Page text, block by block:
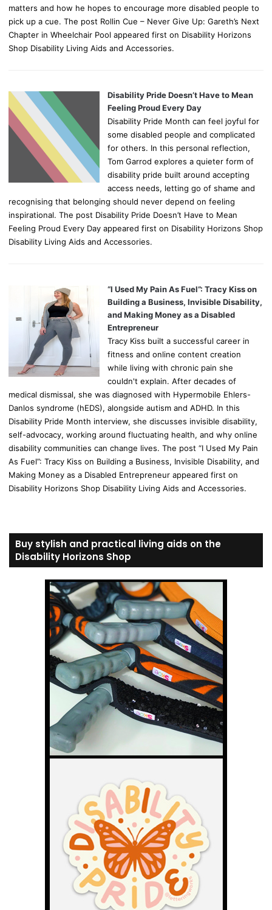
matters and how he hopes to encourage more disabled people to
pick up a cue. The post Rollin Cue – Never Give Up: Gareth’s Next
Chapter in Wheelchair Pool appeared first on Disability Horizons
Shop Disability Living Aids and Accessories.
Disability Pride Doesn’t Have to Mean
Feeling Proud Every Day
Disability Pride Month can feel joyful for
some disabled people and complicated
for others. In this personal reflection,
Tom Garrod explores a quieter form of
disability pride built around accepting
access needs, letting go of shame and
recognising that belonging should never depend on feeling
inspirational. The post Disability Pride Doesn’t Have to Mean
Feeling Proud Every Day appeared first on Disability Horizons Shop
Disability Living Aids and Accessories.
“I Used My Pain As Fuel”: Tracy Kiss on
Building a Business, Invisible Disability,
and Making Money as a Disabled
Entrepreneur
Tracy Kiss built a successful career in
fitness and online content creation
while living with chronic pain she
couldn't explain. After decades of
medical dismissal, she was diagnosed with Hypermobile Ehlers-
Danlos syndrome (hEDS), alongside autism and ADHD. In this
Disability Pride Month interview, she discusses invisible disability,
self-advocacy, working around fluctuating health, and why online
disability communities can change lives. The post “I Used My Pain
As Fuel”: Tracy Kiss on Building a Business, Invisible Disability, and
Making Money as a Disabled Entrepreneur appeared first on
Disability Horizons Shop Disability Living Aids and Accessories.
Buy stylish and practical living aids on the
Disability Horizons Shop